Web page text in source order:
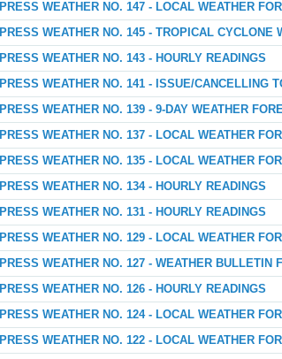
PRESS WEATHER NO. 147 - LOCAL WEATHER
PRESS WEATHER NO. 145 - TROPICAL CYCLONE
PRESS WEATHER NO. 143 - HOURLY READINGS
PRESS WEATHER NO. 141 - ISSUE/CANCELLING
PRESS WEATHER NO. 139 - 9-DAY WEATHER
PRESS WEATHER NO. 137 - LOCAL WEATHER
PRESS WEATHER NO. 135 - LOCAL WEATHER
PRESS WEATHER NO. 134 - HOURLY READINGS
PRESS WEATHER NO. 131 - HOURLY READINGS
PRESS WEATHER NO. 129 - LOCAL WEATHER
PRESS WEATHER NO. 127 - WEATHER BULLETIN
PRESS WEATHER NO. 126 - HOURLY READINGS
PRESS WEATHER NO. 124 - LOCAL WEATHER
PRESS WEATHER NO. 122 - LOCAL WEATHER